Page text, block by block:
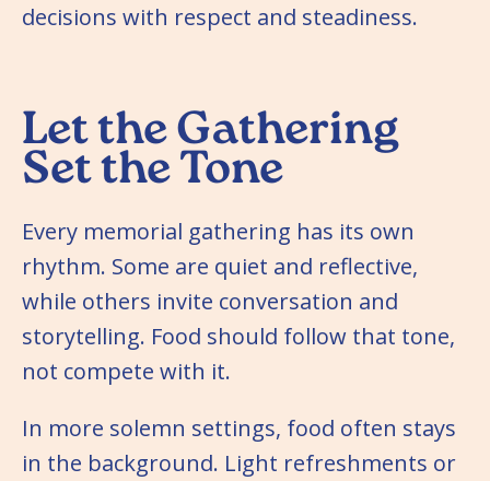
decisions with respect and steadiness.
Let the Gathering
Set the Tone
Every memorial gathering has its own
rhythm. Some are quiet and reflective,
while others invite conversation and
storytelling. Food should follow that tone,
not compete with it.
In more solemn settings, food often stays
in the background. Light refreshments or